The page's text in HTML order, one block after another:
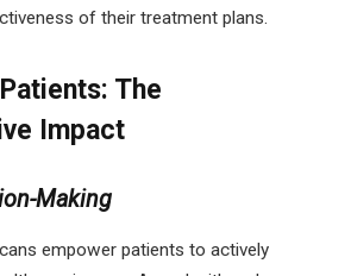
of their treatment plans.
The
Impact
Making
empower patients to actively